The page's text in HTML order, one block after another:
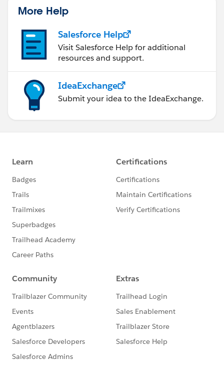
More Help
Salesforce Help
Visit Salesforce Help for additional
resources and support.
IdeaExchange
Submit your idea to the IdeaExchange.